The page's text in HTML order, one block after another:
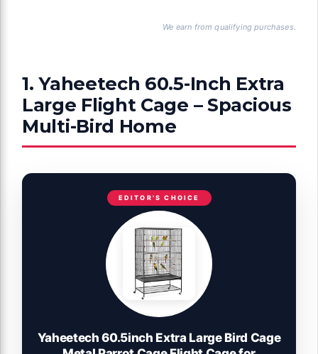
We earn from qualifying purchases.
1. Yaheetech 60.5-Inch Extra
Large Flight Cage – Spacious
Multi-Bird Home
EDITOR'S CHOICE
Yaheetech 60.5inch Extra Large Bird Cage